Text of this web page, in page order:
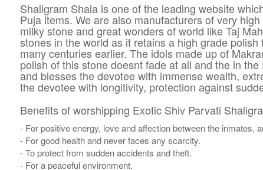
Shaligram Shala is one of the leading website
Puja items. We are also manufacturers of very
milky stone and great wonders of world like Taj
stones in the world as it retains a high grade
many centuries earlier. The idols made up of
polish of this stone doesnt fade at all and the in
and blesses the devotee with immense wealth,
the devotee with longitivity, protection against
Benefits of worshipping Exotic Shiv Parvati
- For positive energy, love and affection between the inmates,
- For good health and never faces any scarcity.
- To protect from sudden accidents and theft.
- For a peaceful environment.